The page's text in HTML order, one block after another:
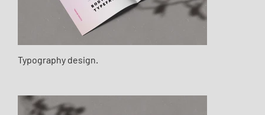
Typography design.